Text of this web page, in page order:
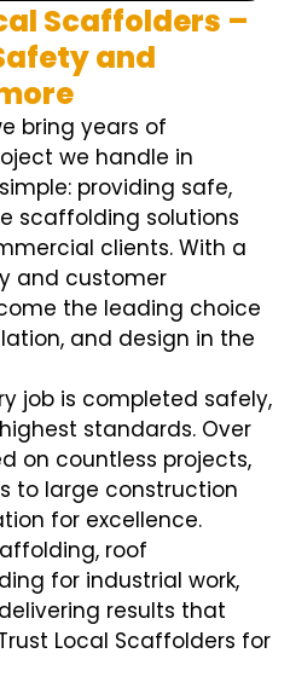
Scaffolders –
and
bring years of
we handle in
providing safe,
scaffolding solutions
clients. With a
and customer
the leading choice
and design in the
job is completed safely,
standards. Over
on countless projects,
to large construction
for excellence.
roof
for industrial work,
results that
Local Scaffolders for